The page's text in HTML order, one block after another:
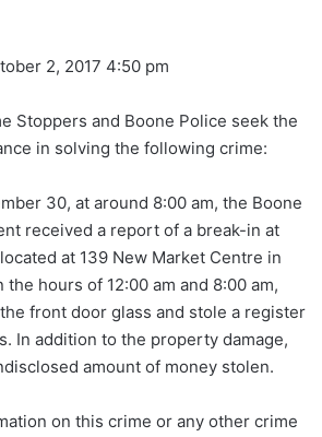
2, 2017 4:50 pm
Stoppers and Boone Police seek the
in solving the following crime:
30, at around 8:00 am, the Boone
received a report of a break-in at
located at 139 New Market Centre in
the hours of 12:00 am and 8:00 am,
front door glass and stole a register
In addition to the property damage,
amount of money stolen.
on this crime or any other crime